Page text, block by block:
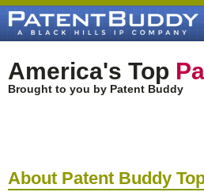
America's Top
Brought to you by Patent Buddy
About Patent Buddy